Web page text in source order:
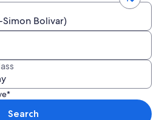
Simon Bolivar)
Search